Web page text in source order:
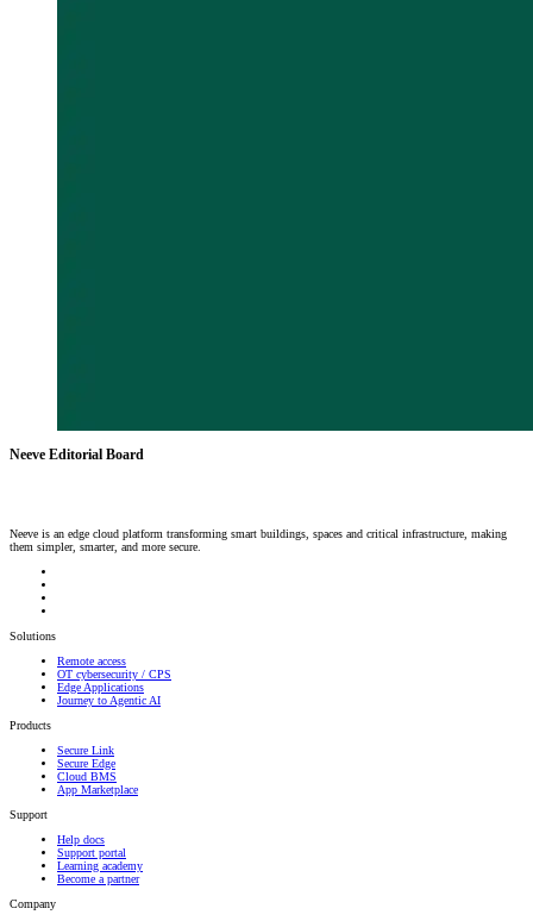
Neeve Editorial Board
Neeve is an edge cloud platform transforming smart buildings, spaces and critical infrastructure, making
them simpler, smarter, and more secure.
Solutions
Remote access
OT cybersecurity / CPS
Edge Applications
Journey to Agentic AI
Products
Secure Link
Secure Edge
Cloud BMS
App Marketplace
Support
Help docs
Support portal
Learning academy
Become a partner
Company